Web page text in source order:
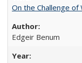
On the Challenge
Edgeir Benum